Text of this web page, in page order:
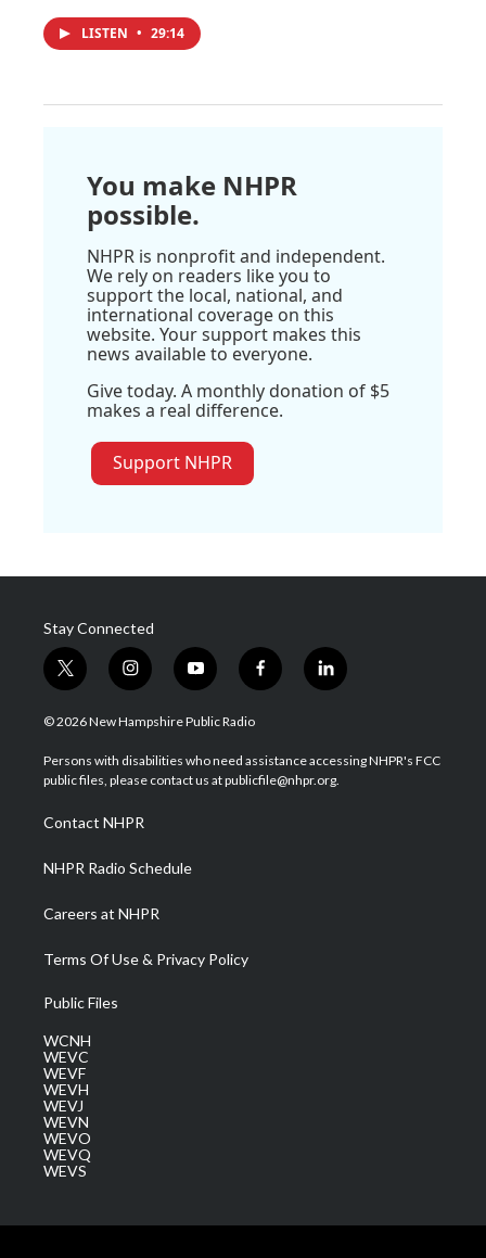
LISTEN • 29:14
You make NHPR
possible.
NHPR is nonprofit and independent.
We rely on readers like you to
support the local, national, and
international coverage on this
website. Your support makes this
news available to everyone.
Give today. A monthly donation of $5
makes a real difference.
Support NHPR
Stay Connected
t
w
i
t
e
i
n
s
a
g
a
m
y
o
u
u
b
f
a
b
o
l
i
e
d
© 2026 New Hampshire Public Radio
Persons with disabilities who need assistance accessing NHPR's FCC
public files, please contact us at publicfile@nhpr.org.
Contact NHPR
NHPR Radio Schedule
Careers at NHPR
Terms Of Use & Privacy Policy
Public Files
WCNH
WEVC
WEVF
WEVH
WEVJ
WEVN
WEVO
WEVQ
WEVS